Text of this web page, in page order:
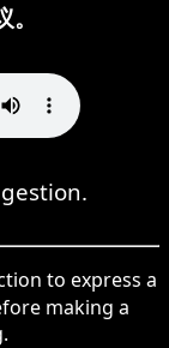
to express a
making a